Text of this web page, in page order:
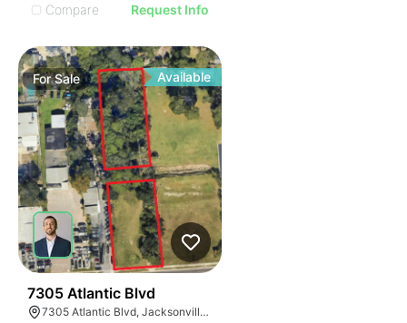
Compare
Request Info
ForSale Available
7305 Atlantic Blvd
7305 Atlantic Blvd, Jacksonville, FL 32211